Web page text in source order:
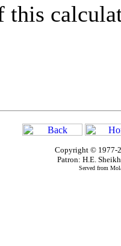
this
Copyright © 1977-
Patron: H.E.
Served from